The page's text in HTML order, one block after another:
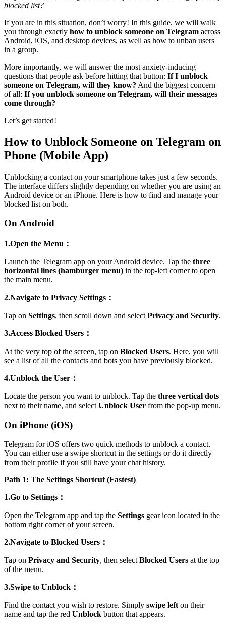
blocked list?
If you are in this situation, don’t worry! In this guide, we will walk
you through exactly how to unblock someone on Telegram across
Android, iOS, and desktop devices, as well as how to unban users
in a group.
More importantly, we will answer the most anxiety-inducing
questions that people ask before hitting that button: If I unblock
someone on Telegram, will they know? And the biggest concern
of all: If you unblock someone on Telegram, will their messages
come through?
Let’s get started!
How to Unblock Someone on Telegram on
Phone (Mobile App)
Unblocking a contact on your smartphone takes just a few seconds.
The interface differs slightly depending on whether you are using an
Android device or an iPhone. Here is how to find and manage your
blocked list on both.
On Android
1.Open the Menu：
Launch the Telegram app on your Android device. Tap the three
horizontal lines (hamburger menu) in the top-left corner to open
the main menu.
2.Navigate to Privacy Settings：
Tap on Settings, then scroll down and select Privacy and Security.
3.Access Blocked Users：
At the very top of the screen, tap on Blocked Users. Here, you will
see a list of all the contacts and bots you have previously blocked.
4.Unblock the User：
Locate the person you want to unblock. Tap the three vertical dots
next to their name, and select Unblock User from the pop-up menu.
On iPhone (iOS)
Telegram for iOS offers two quick methods to unblock a contact.
You can either use a swipe shortcut in the settings or do it directly
from their profile if you still have your chat history.
Path 1: The Settings Shortcut (Fastest)
1.Go to Settings：
Open the Telegram app and tap the Settings gear icon located in the
bottom right corner of your screen.
2.Navigate to Blocked Users：
Tap on Privacy and Security, then select Blocked Users at the top
of the menu.
3.Swipe to Unblock：
Find the contact you wish to restore. Simply swipe left on their
name and tap the red Unblock button that appears.